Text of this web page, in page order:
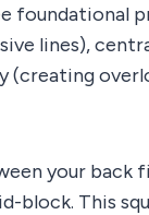
foundational
lines),
(creating
your back
block. This